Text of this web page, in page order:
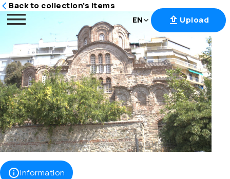
to
content
EN Upload
Back to collection's items
Information